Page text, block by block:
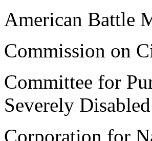
American Battle
Commission on
Committee for
Severely Disabled
Corporation for